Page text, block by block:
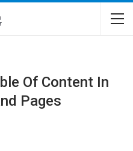
Of Content In
Pages